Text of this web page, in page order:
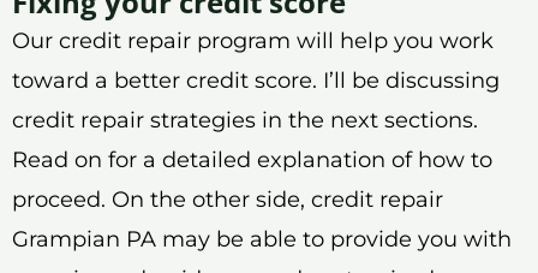
Our credit repair program will help you work
toward a better credit score. I’ll be discussing
credit repair strategies in the next sections.
Read on for a detailed explanation of how to
proceed. On the other side, credit repair
Grampian PA may be able to provide you with